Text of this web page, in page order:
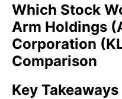
Which Stock
Arm Holdings
Corporation
Comparison
Key Takeaways